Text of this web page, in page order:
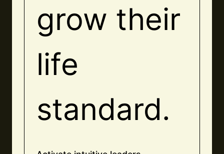
grow their
life
standard.